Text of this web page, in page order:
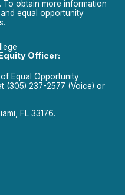
obtain more information
equal opportunity
Officer:
Equal Opportunity
(305) 237-2577 (Voice) or
FL 33176.